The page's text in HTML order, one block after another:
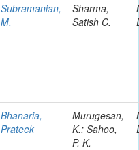
Subramanian,
M.
Sharma,
Satish C.
Bhanaria,
Prateek
Murugesan,
K.; Sahoo,
P. K.